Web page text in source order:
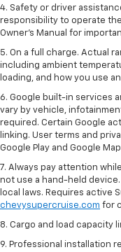
4. Safety or driver
responsibility to operate
Owner’s Manual for
5. On a full charge. Actual
including ambient
loading, and how you use
6. Google built-in services
vary by vehicle,
required. Certain Google
linking. User terms and
Google Play and Google
7. Always pay attention
not use a hand-held
local laws. Requires active
chevysupercruise.com for
8. Cargo and load capacity
9. Professional installation